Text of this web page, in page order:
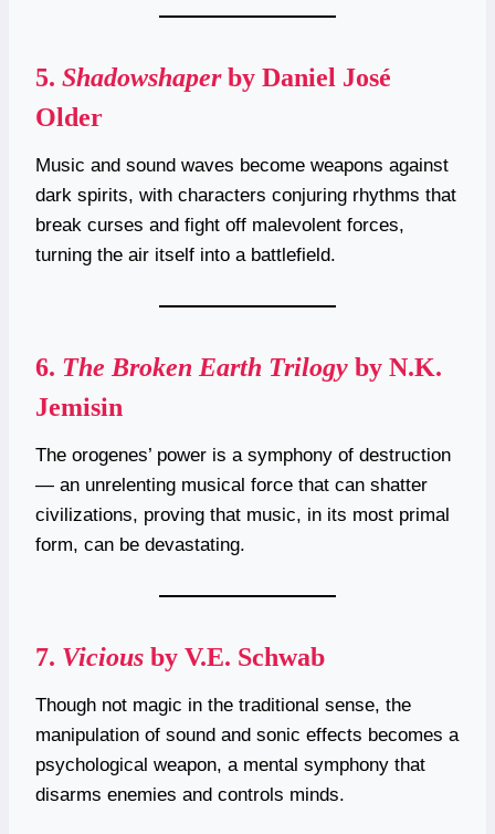
5. Shadowshaperby Daniel José
Older
Music and sound waves become weapons against
dark spirits, with characters conjuring rhythms that
break curses and fight off malevolent forces,
turning the air itself into a battlefield.
6. The Broken Earth Trilogy by N.K.
Jemisin
The orogenes’ power is a symphony of destruction
— an unrelenting musical force that can shatter
civilizations, proving that music, in its most primal
form, can be devastating.
7. Vicious by V.E. Schwab
Though not magic in the traditional sense, the
manipulation of sound and sonic effects becomes a
psychological weapon, a mental symphony that
disarms enemies and controls minds.